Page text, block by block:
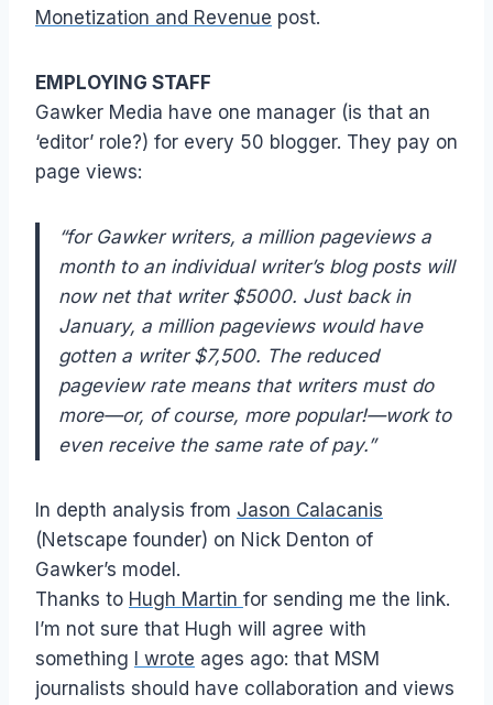
Monetization and Revenue post.
EMPLOYING STAFF
Gawker Media have one manager (is that an
‘editor’ role?) for every 50 blogger. They pay on
page views:
“for Gawker writers, a million pageviews a
month to an individual writer’s blog posts will
now net that writer $5000. Just back in
January, a million pageviews would have
gotten a writer $7,500. The reduced
pageview rate means that writers must do
more—or, of course, more popular!—work to
even receive the same rate of pay.”
In depth analysis from Jason Calacanis
(Netscape founder) on Nick Denton of
Gawker’s model.
Thanks to Hugh Martin for sending me the link.
I’m not sure that Hugh will agree with
something I wrote ages ago: that MSM
journalists should have collaboration and views